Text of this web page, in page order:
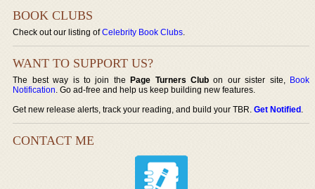
BOOK CLUBS
Check out our listing ofCelebrity Book Clubs.
WANT TO SUPPORT US?
The best way is to join thePage Turners Club on our sister site, Book
Notification. Go ad-free and help us keep building new features.
Get new release alerts, track your reading, and build your TBR.Get Notified.
CONTACT ME